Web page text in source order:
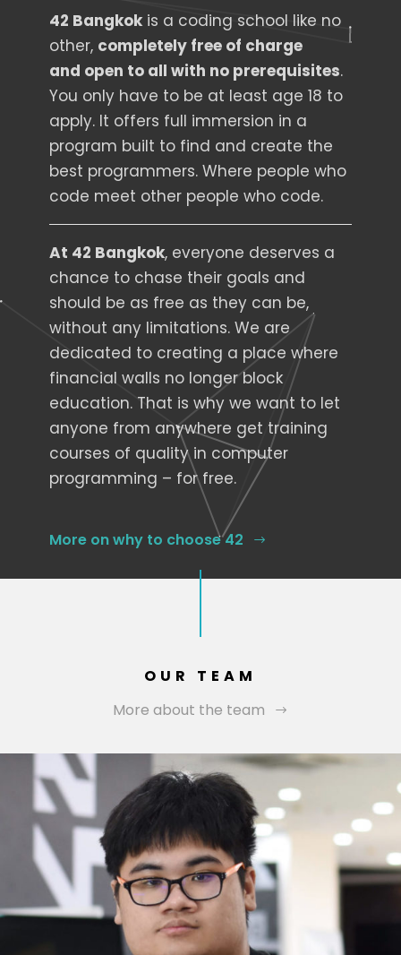
42 Bangkok is a coding school like no
other, completely free of charge
and open to all with no prerequisites.
You only have to be at least age 18 to
apply. It offers full immersion in a
program built to find and create the
best programmers. Where people who
code meet other people who code.
At 42 Bangkok, everyone deserves a
chance to chase their goals and
should be as free as they can be,
without any limitations. We are
dedicated to creating a place where
financial walls no longer block
education. That is why we want to let
anyone from anywhere get training
courses of quality in computer
programming – for free.
More on why to choose 42
OUR TEAM
More about the team